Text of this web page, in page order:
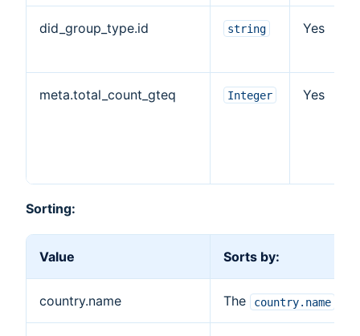
did_group_type.id string Yes
meta.total_count_gteq Integer Yes
Sorting:
Value Sorts by:
country.name The country.name